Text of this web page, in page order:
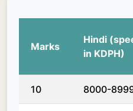
Marks
Hindi
in KDPH)
10 8000-